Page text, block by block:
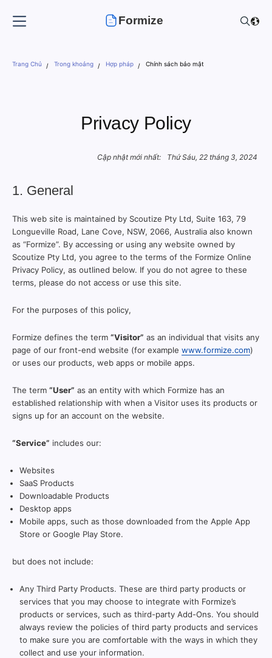
Formize
Trang Chủ Trong khoảng Hợp pháp Chính sách bảo mật
Privacy Policy
Cập nhật mới nhất: Thứ Sáu, 22 tháng 3, 2024
1. General
This web site is maintained by Scoutize Pty Ltd, Suite 163, 79
Longueville Road, Lane Cove, NSW, 2066, Australia also known
as “Formize”. By accessing or using any website owned by
Scoutize Pty Ltd, you agree to the terms of the Formize Online
Privacy Policy, as outlined below. If you do not agree to these
terms, please do not access or use this site.
For the purposes of this policy,
Formize defines the term “Visitor” as an individual that visits any
page of our front-end website (for example www.formize.com)
or uses our products, web apps or mobile apps.
The term “User” as an entity with which Formize has an
established relationship with when a Visitor uses its products or
signs up for an account on the website.
“Service” includes our:
Websites
SaaS Products
Downloadable Products
Desktop apps
Mobile apps, such as those downloaded from the Apple App
Store or Google Play Store.
but does not include:
Any Third Party Products. These are third party products or
services that you may choose to integrate with Formize’s
products or services, such as third-party Add-Ons. You should
always review the policies of third party products and services
to make sure you are comfortable with the ways in which they
collect and use your information.